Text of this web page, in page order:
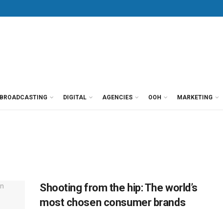
BROADCASTING DIGITAL AGENCIES OOH MARKETING
Shooting from the hip: The world’s
most chosen consumer brands